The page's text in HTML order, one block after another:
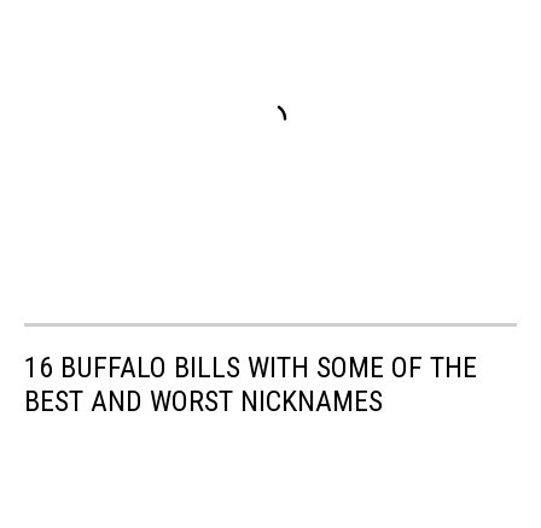
16 BUFFALO BILLS WITH SOME OF THE
BEST AND WORST NICKNAMES